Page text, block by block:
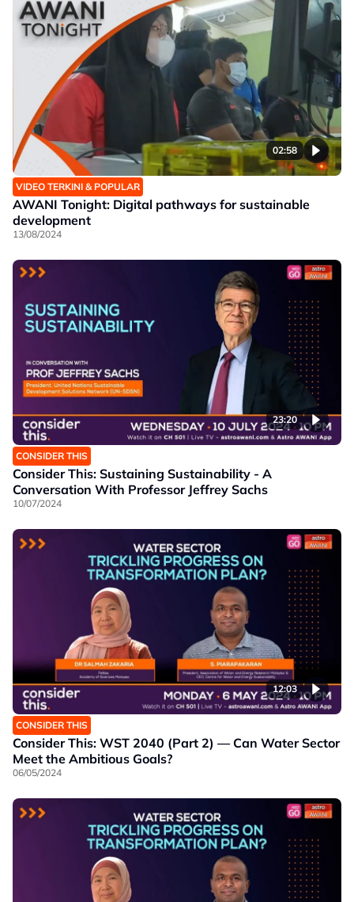
02:58
VIDEO TERKINI & POPULAR
AWANI Tonight: Digital pathways for sustainable
development
13/08/2024
23:20
CONSIDER THIS
Consider This: Sustaining Sustainability - A
Conversation With Professor Jeffrey Sachs
10/07/2024
12:03
CONSIDER THIS
Consider This: WST 2040 (Part 2) — Can Water Sector
Meet the Ambitious Goals?
06/05/2024